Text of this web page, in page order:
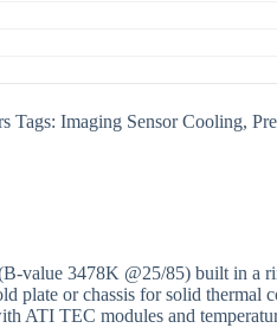
Tags: Imaging Sensor Cooling,
3478K @25/85) built in a
plate or chassis for solid thermal
ATI TEC modules and